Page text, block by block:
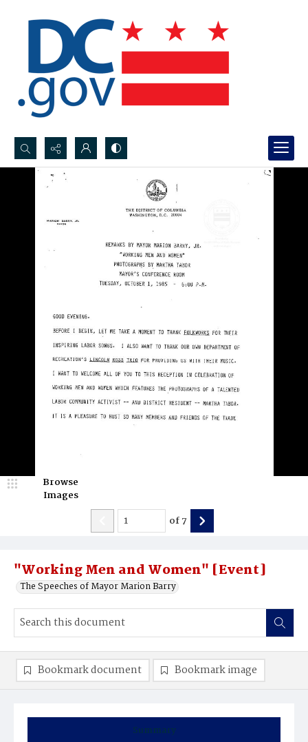
Search...
"Working Men and Women" [Event]
The Speeches of Mayor Marion Barry
Browse
Images
of7
Summary
Bookmark document Bookmark image